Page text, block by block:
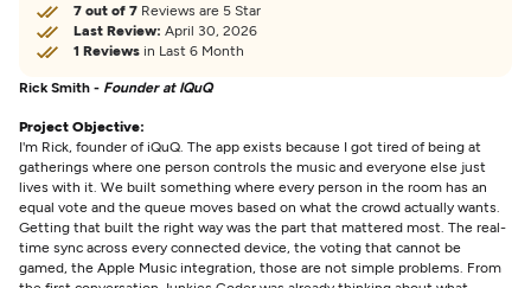
7 out of 7 Reviews are 5 Star
Last Review: April 30, 2026
1 Reviews in Last 6 Month
Rick Smith - Founder at IQuQ
Project Objective:
I'm Rick, founder of iQuQ. The app exists because I got tired of being at
gatherings where one person controls the music and everyone else just
lives with it. We built something where every person in the room has an
equal vote and the queue moves based on what the crowd actually wants.
Getting that built the right way was the part that mattered most. The real-
time sync across every connected device, the voting that cannot be
gamed, the Apple Music integration, those are not simple problems. From